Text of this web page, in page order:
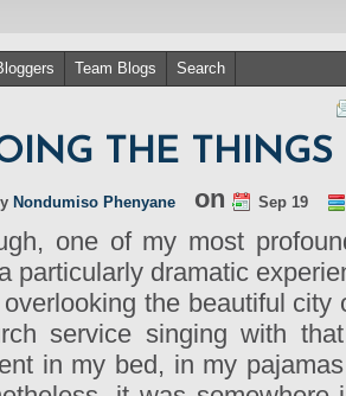
Team Blogs Search
THE
Nondumiso Phenyane on Sep 19
one of my most
particularly dramatic
the beautiful
service singing with
in my bed, in my